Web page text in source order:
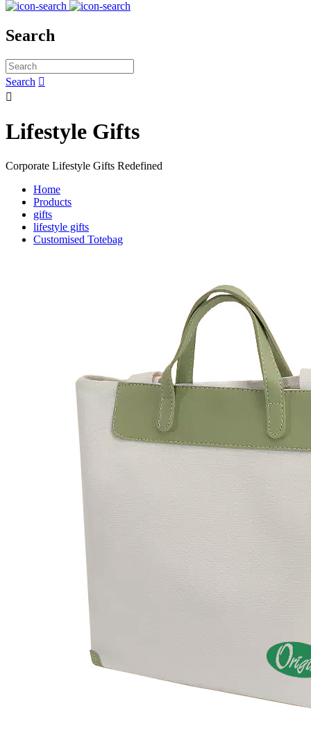
Search
Search 

Lifestyle Gifts
Corporate Lifestyle Gifts Redefined
Home
Products
gifts
lifestyle gifts
Customised Totebag